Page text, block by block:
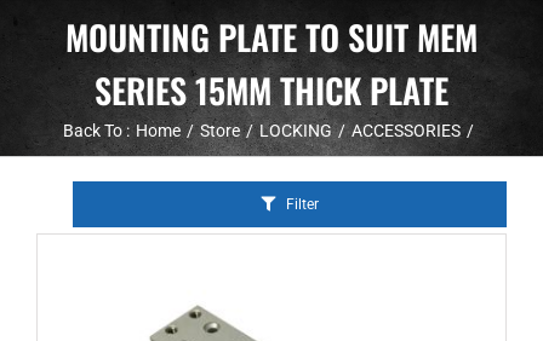
MOUNTING PLATE TO SUIT MEM
SERIES 15MM THICK PLATE
Back To : Home Store LOCKING ACCESSORIES
Filter